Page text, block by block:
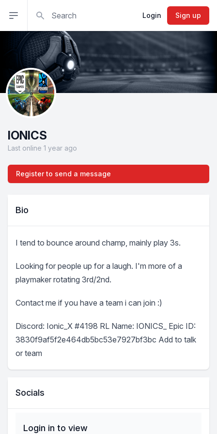
Open sidebar Login Sign up
IONICS
Last online 1 year ago
Register to send a message
Bio
I tend to bounce around champ, mainly play 3s.
Looking for people up for a laugh. I'm more of a
playmaker rotating 3rd/2nd.
Contact me if you have a team i can join :)
Discord: Ionic_X #4198 RL Name: IONICS_ Epic ID:
3830f9af5f2e464db5bc53e7927bf3bc Add to talk
or team
Socials
Login in to view